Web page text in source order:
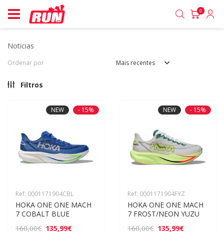
0
noticias
Ordenar por Mais recentes
Filtros
NEW - 15%
Ref: 0001171904CBL
HOKA ONE ONE MACH
7 COBALT BLUE
160,00€ 135,99€
NEW - 15%
Ref: 0001171904FYZ
HOKA ONE ONE MACH
7 FROST/NEON YUZU
160,00€ 135,99€